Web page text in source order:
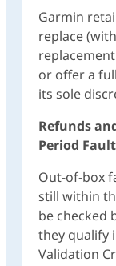
Garmin
replace
or offer a
its sole
Refunds
Period
Out-of-box
still within
be checked
they qualify
Validation